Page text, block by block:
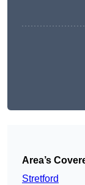
Area’s
Stretford